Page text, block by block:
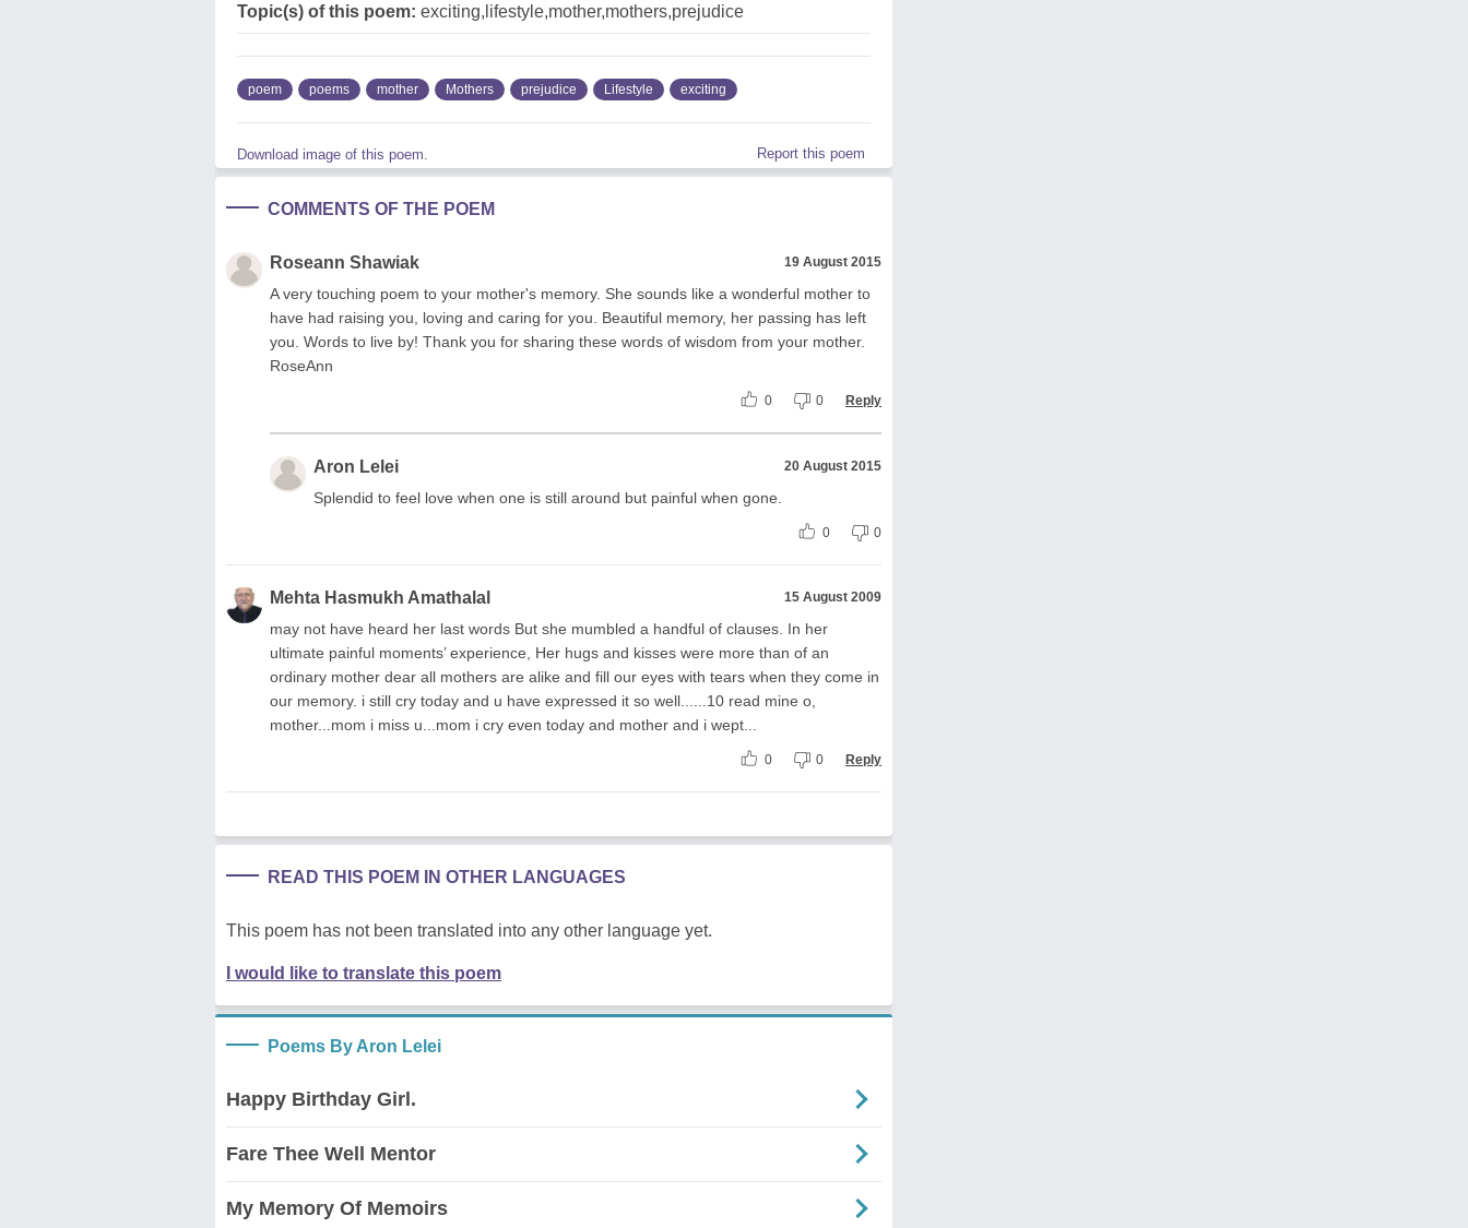
Topic(s) of this poem: exciting,lifestyle,mother,mothers,prejudice
poem poems mother Mothers prejudice Lifestyle exciting
Download image of this poem. Report this poem
COMMENTS OF THE POEM
Roseann Shawiak 19 August 2015
A very touching poem to your mother's memory. She sounds like a wonderful mother to
have had raising you, loving and caring for you. Beautiful memory, her passing has left
you. Words to live by! Thank you for sharing these words of wisdom from your mother.
RoseAnn
0 0 Reply
Aron Lelei 20 August 2015
Splendid to feel love when one is still around but painful when gone.
0 0
Mehta Hasmukh Amathalal 15 August 2009
may not have heard her last words But she mumbled a handful of clauses. In her
ultimate painful moments’ experience, Her hugs and kisses were more than of an
ordinary mother dear all mothers are alike and fill our eyes with tears when they come in
our memory. i still cry today and u have expressed it so well......10 read mine o,
mother...mom i miss u...mom i cry even today and mother and i wept...
0 0 Reply
READ THIS POEM IN OTHER LANGUAGES
This poem has not been translated into any other language yet.
I would like to translate this poem
Poems By Aron Lelei
Happy Birthday Girl.
Fare Thee Well Mentor
My Memory Of Memoirs